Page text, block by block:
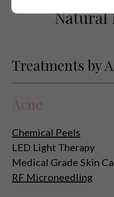
Natural
Treatments by
Acne
Chemical Peels
LED Light Therapy
Medical Grade Skin
RF Microneedling